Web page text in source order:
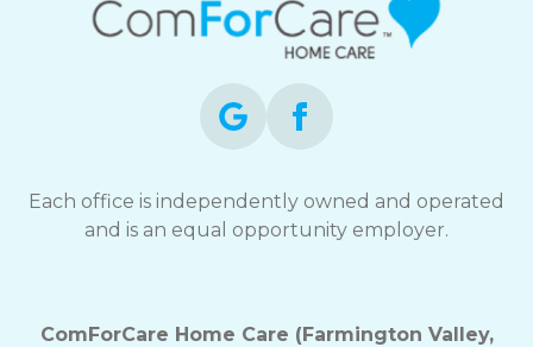
Each office is independently owned and operated
and is an equal opportunity employer.
ComForCare Home Care (Farmington Valley,